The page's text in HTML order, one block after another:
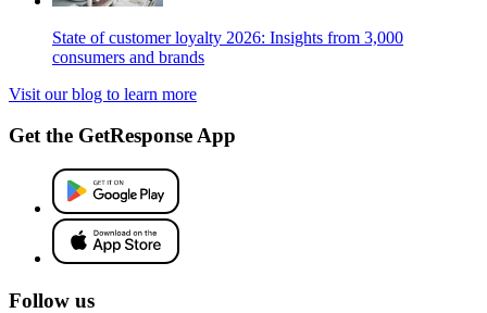
State of customer loyalty 2026: Insights from 3,000
consumers and brands
Visit our blog to learn more
Get the GetResponse App
Follow us